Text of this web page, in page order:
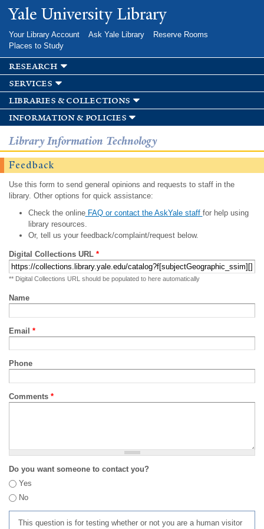
Skip to
main
Yale University Library
Your Library Account Ask Yale Library
Reserve Rooms
Places to Study
research
services
libraries & collections
information & policies
Library Information Technology
Feedback
Use this form to send general opinions and requests to staff in the
library. Other options for quick assistance:
Check the onlineFAQ or contact the AskYale staff for help using
library resources.
Or, tell us your feedback/complaint/request below.
Digital Collections URL *
** Digital Collections URL should be populated to here automatically
Name
Email *
Phone
Comments *
Do you want someone to contact you?
Yes
No
This question is for testing whether or not you are a human visitor